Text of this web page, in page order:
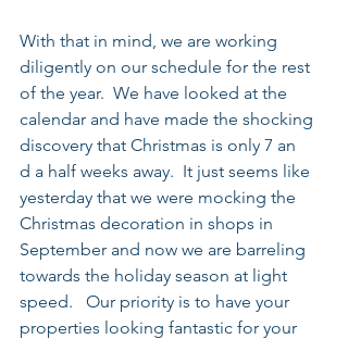
With that in mind, we are working
diligently on our schedule for the rest
of the year.  We have looked at the
calendar and have made the shocking
discovery that Christmas is only 7 an
d a half weeks away.  It just seems like
yesterday that we were mocking the
Christmas decoration in shops in
September and now we are barreling
towards the holiday season at light
speed.   Our priority is to have your
properties looking fantastic for your